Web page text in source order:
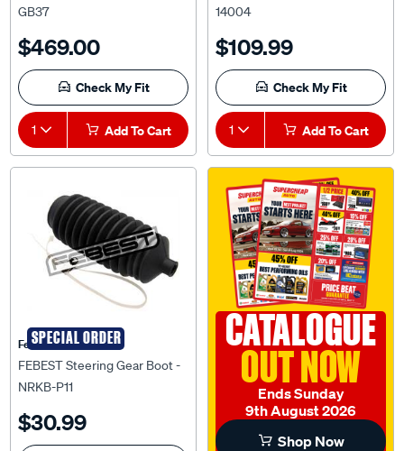
GB37
$469.00
Check My Fit
1 Add To Cart
14004
$109.99
Check My Fit
1 Add To Cart
SPECIAL ORDER
Febest Auto Parts
FEBEST Steering Gear Boot -
NRKB-P11
$30.99
CATALOGUE
OUT NOW
Ends Sunday
9th August 2026
Shop Now